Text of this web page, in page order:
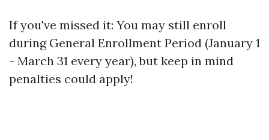
If you've missed it: You may still enroll
during General Enrollment Period (January 1
- March 31 every year), but keep in mind
penalties could apply!